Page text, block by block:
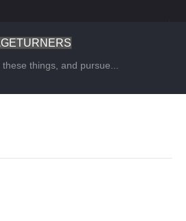
things, and pursue...